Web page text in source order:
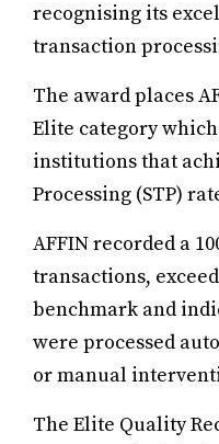
recognising its
transaction
The award places
Elite category
institutions that
Processing (STP)
AFFIN recorded a
transactions,
benchmark and
were processed
or manual
The Elite Quality